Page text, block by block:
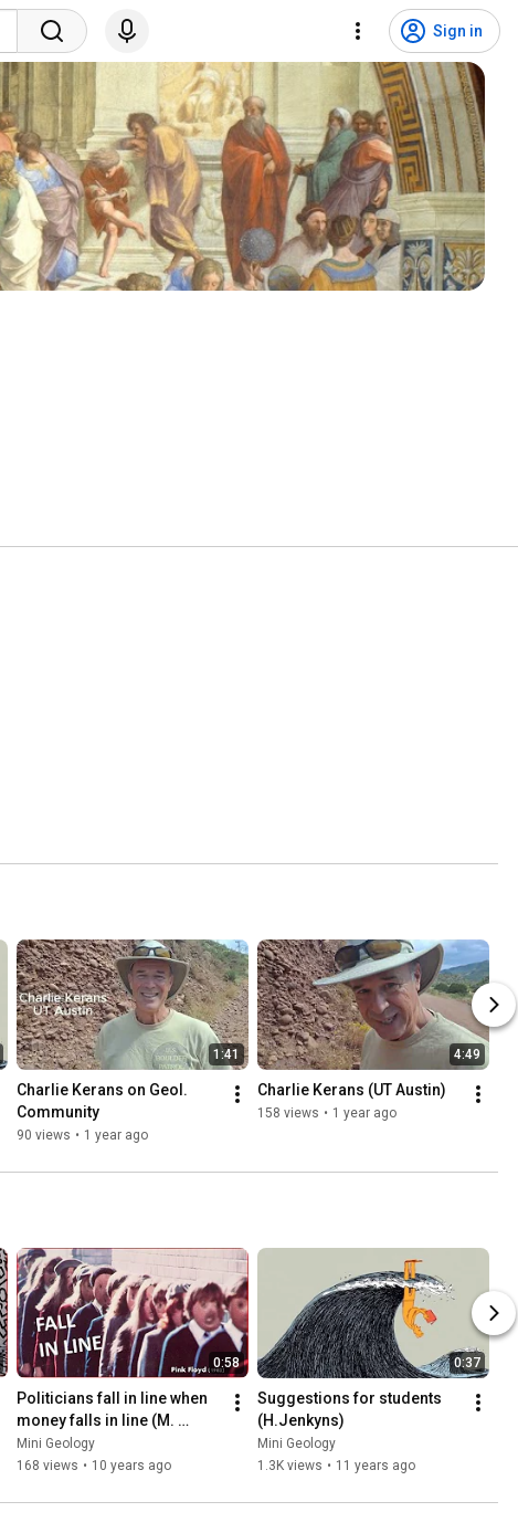
Sign in
1:41
Charlie Kerans on Geol.
Community
90 views • 1 year ago
4:49
Charlie Kerans (UT Austin)
158 views • 1 year ago
0:58
Politicians fall in line when
money falls in line (M.
Pagani)
Mini Geology
168 views • 10 years ago
0:37
Suggestions for students
(H.Jenkyns)
Mini Geology
1.3K views • 11 years ago